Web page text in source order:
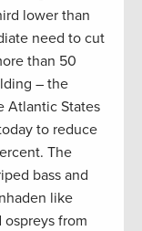
lower than
need to cut
than 50
– the
Atlantic States
to reduce
The
bass and
like
ospreys from